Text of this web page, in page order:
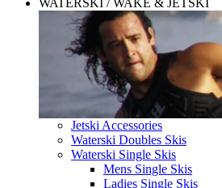
WATERSKI / WAKE & JETSKI
Jetski Accessories
Waterski Doubles Skis
Waterski Single Skis
Mens Single Skis
Ladies Single Skis